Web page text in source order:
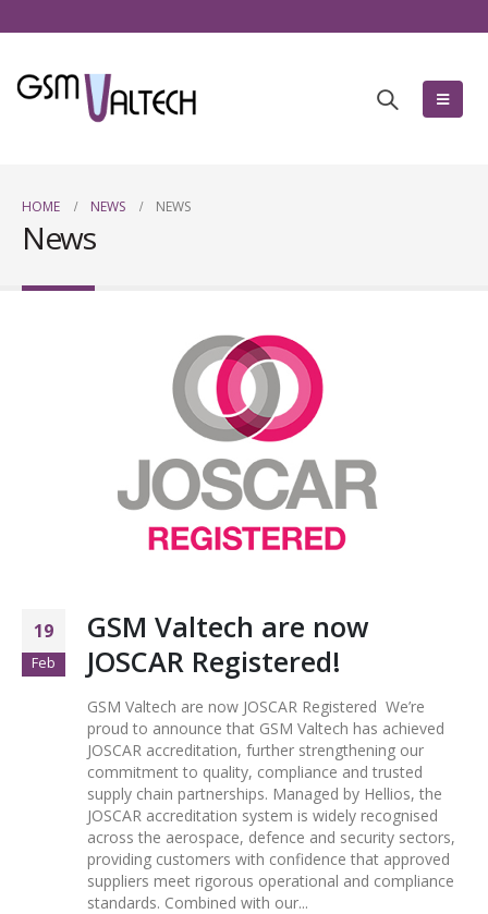
HOME NEWS NEWS
News
19
Feb
GSM Valtech are now
JOSCAR Registered!
GSM Valtech are now JOSCAR Registered We’re
proud to announce that GSM Valtech has achieved
JOSCAR accreditation, further strengthening our
commitment to quality, compliance and trusted
supply chain partnerships. Managed by Hellios, the
JOSCAR accreditation system is widely recognised
across the aerospace, defence and security sectors,
providing customers with confidence that approved
suppliers meet rigorous operational and compliance
standards. Combined with our...